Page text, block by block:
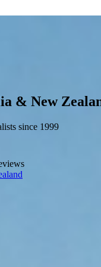
& New
since 1999